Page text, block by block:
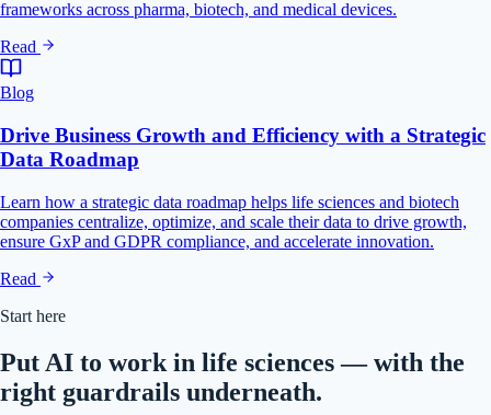
frameworks across pharma, biotech, and medical devices.
Read
Blog
Drive Business Growth and Efficiency with a Strategic
Data Roadmap
Learn how a strategic data roadmap helps life sciences and biotech
companies centralize, optimize, and scale their data to drive growth,
ensure GxP and GDPR compliance, and accelerate innovation.
Read
Start here
Put AI to work in life sciences — with the
right guardrails underneath.